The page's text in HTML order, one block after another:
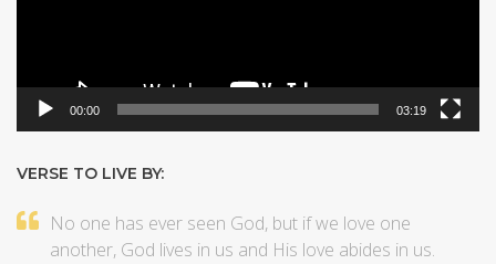
00:00 03:19
VERSE TO LIVE BY:
No one has ever seen God, but if we love one
another, God lives in us and His love abides in us.